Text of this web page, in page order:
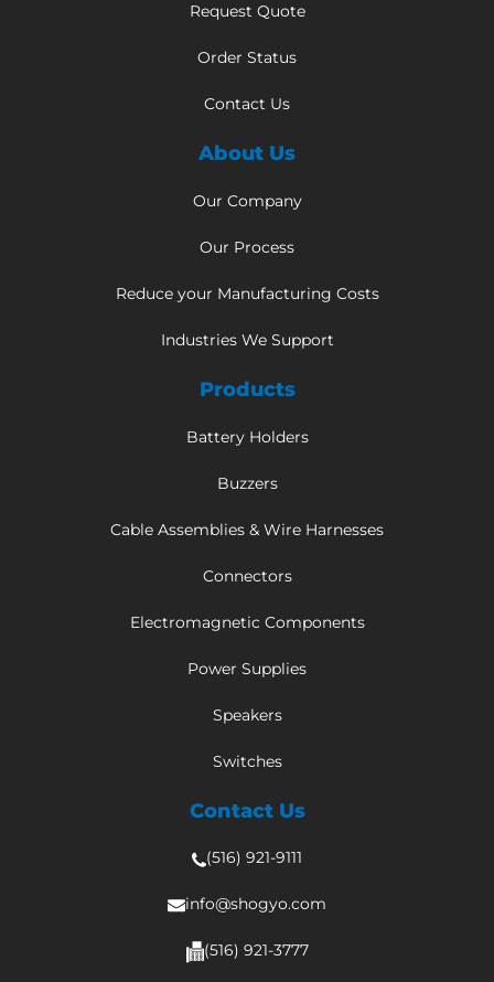
Request Quote
Order Status
Contact Us
About Us
Our Company
Our Process
Reduce your Manufacturing Costs
Industries We Support
Products
Battery Holders
Buzzers
Cable Assemblies & Wire Harnesses
Connectors
Electromagnetic Components
Power Supplies
Speakers
Switches
Contact Us
(516) 921-9111
info@shogyo.com
(516) 921-3777